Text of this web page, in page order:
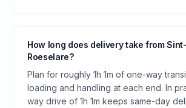
How long does delivery take from
Roeselare?
Plan for roughly 1h 1m of one-way
loading and handling at each end. In
way drive of 1h 1m keeps same-day